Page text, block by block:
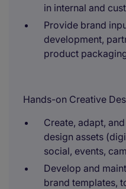
in internal and
Provide brand
development,
product
Hands-on Creative
Create, adapt,
design assets
social, events,
Develop and
brand templates,